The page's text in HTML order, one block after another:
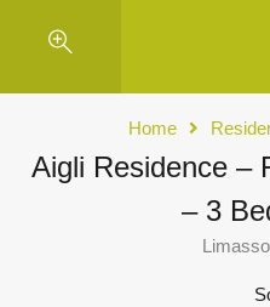
Home
Aigli Residence –
– 3